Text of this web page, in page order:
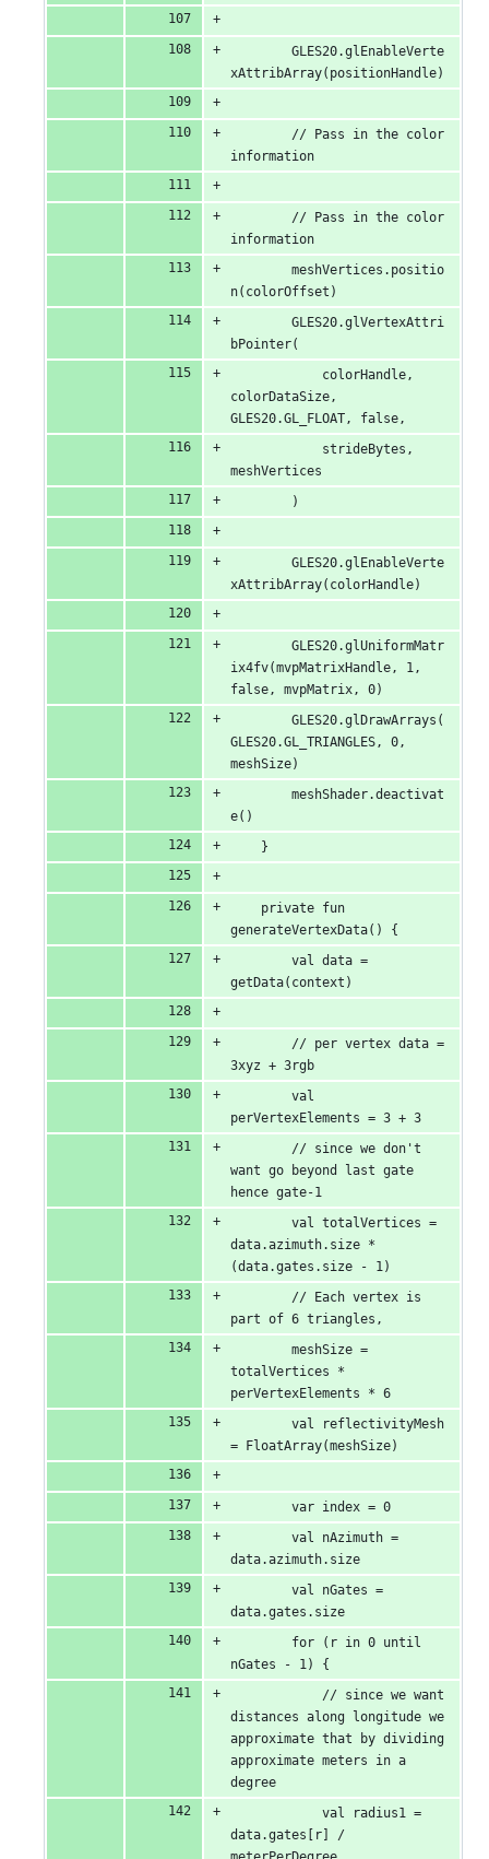
        GLES20.glEnableVerte
xAttribArray(positionHandle)
        // Pass in the color
information
        // Pass in the color
information
        meshVertices.positio
n(colorOffset)
        GLES20.glVertexAttri
bPointer(
            colorHandle,
colorDataSize,
GLES20.GL_FLOAT, false,
            strideBytes,
meshVertices
        )
        GLES20.glEnableVerte
xAttribArray(colorHandle)
        GLES20.glUniformMatr
ix4fv(mvpMatrixHandle, 1,
false, mvpMatrix, 0)
        GLES20.glDrawArrays(
GLES20.GL_TRIANGLES, 0,
meshSize)
        meshShader.deactivat
e()
    }
    private fun
generateVertexData() {
        val data =
getData(context)
        // per vertex data =
3xyz + 3rgb
        val
perVertexElements = 3 + 3
        // since we don't
want go beyond last gate
hence gate-1
        val totalVertices =
data.azimuth.size *
(data.gates.size - 1)
        // Each vertex is
part of 6 triangles,
        meshSize =
totalVertices *
perVertexElements * 6
        val reflectivityMesh
= FloatArray(meshSize)
        var index = 0
        val nAzimuth =
data.azimuth.size
        val nGates =
data.gates.size
        for (r in 0 until
nGates - 1) {
            // since we want
distances along longitude we
approximate that by dividing
approximate meters in a
degree
            val radius1 =
data.gates[r] /